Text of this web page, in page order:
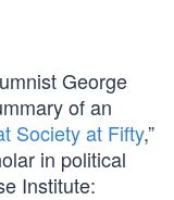
George
of an
Society at Fifty,”
in political
Institute: